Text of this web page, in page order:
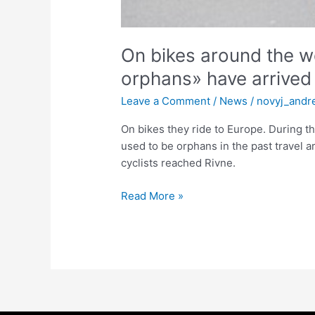
On bikes around the
orphans» have
Leave a Comment / News /
On bikes they ride to Europe. During
used to be orphans in the past travel
cyclists reached Rivne.
Read More »